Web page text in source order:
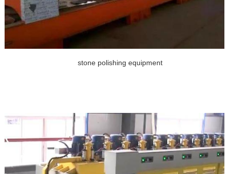
stone polishing equipment